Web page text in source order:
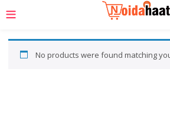
No products were found matching